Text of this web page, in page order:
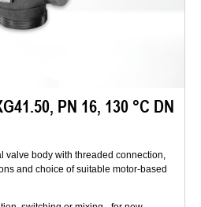
PN 16, 130 °C DN
valve body with threaded connection,
and choice of suitable motor-based